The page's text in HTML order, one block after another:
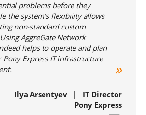
problems before they
the system's flexibility allows
non-standard custom
AggreGate Network
helps to operate and plan
Express IT infrastructure
Ilya Arsentyev | IT Director
Pony Express